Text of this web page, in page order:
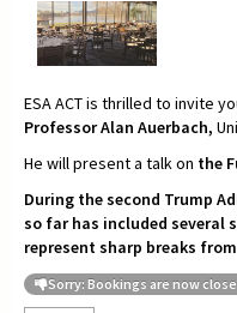
ESA ACT is thrilled to invite
Professor Alan Auerbach,
He will present a talk on the
During the second Trump
so far has included several
represent sharp breaks
Sorry: Bookings are now